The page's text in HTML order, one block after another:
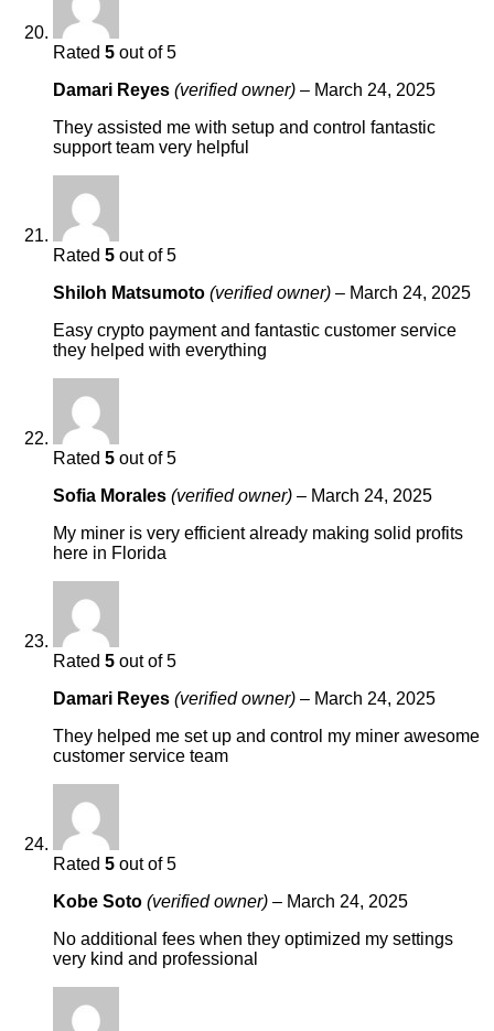
Rated 5 out of 5
Damari Reyes (verified owner) – March 24, 2025
They assisted me with setup and control fantastic
support team very helpful
Rated 5 out of 5
Shiloh Matsumoto (verified owner) – March 24, 2025
Easy crypto payment and fantastic customer service
they helped with everything
Rated 5 out of 5
Sofia Morales (verified owner) – March 24, 2025
My miner is very efficient already making solid profits
here in Florida
Rated 5 out of 5
Damari Reyes (verified owner) – March 24, 2025
They helped me set up and control my miner awesome
customer service team
Rated 5 out of 5
Kobe Soto (verified owner) – March 24, 2025
No additional fees when they optimized my settings
very kind and professional